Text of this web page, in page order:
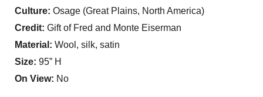
Culture: Osage (Great Plains, North America)
Credit: Gift of Fred and Monte Eiserman
Material: Wool, silk, satin
Size: 95” H
On View: No